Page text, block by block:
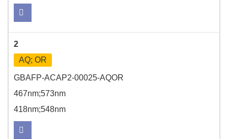
2
AQ; OR
GBAFP-ACAP2-00025-AQOR
467nm;573nm
418nm;548nm